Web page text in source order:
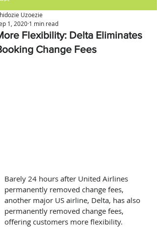
Flexibility: Delta Eliminates
Change Fees
Uzoezie
1, 2020 1 min read
Barely 24 hours after United Airlines
permanently removed change fees,
another major US airline, Delta, has also
permanently removed change fees,
offering customers more flexibility.